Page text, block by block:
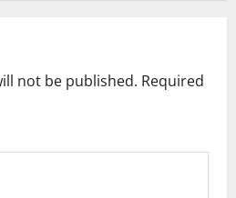
not be published. Required